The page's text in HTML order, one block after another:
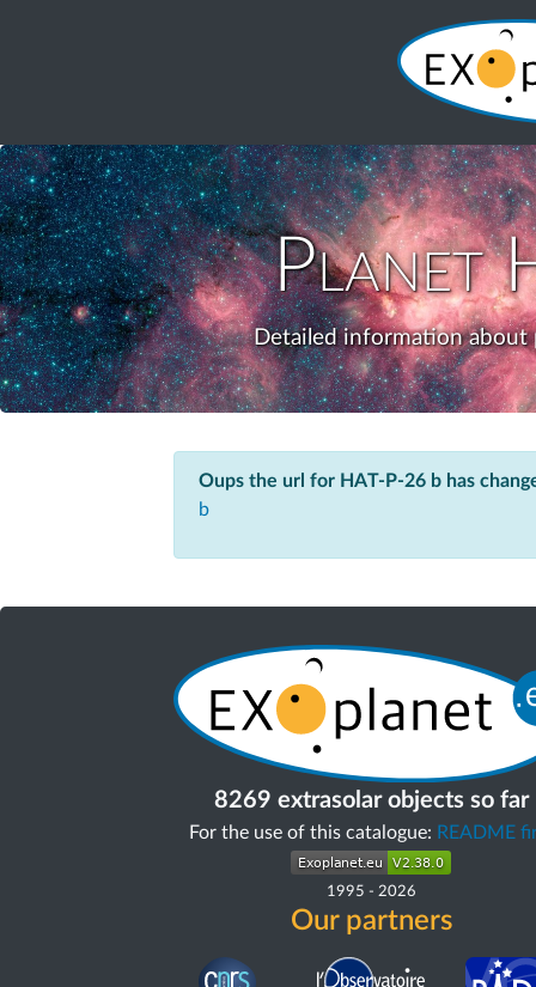
Planet
Detailed information about
Oups the url for HAT-P-26 b has
b
8269 extrasolar objects so far
For the use of this catalogue: README
1995 - 2026
Our partners